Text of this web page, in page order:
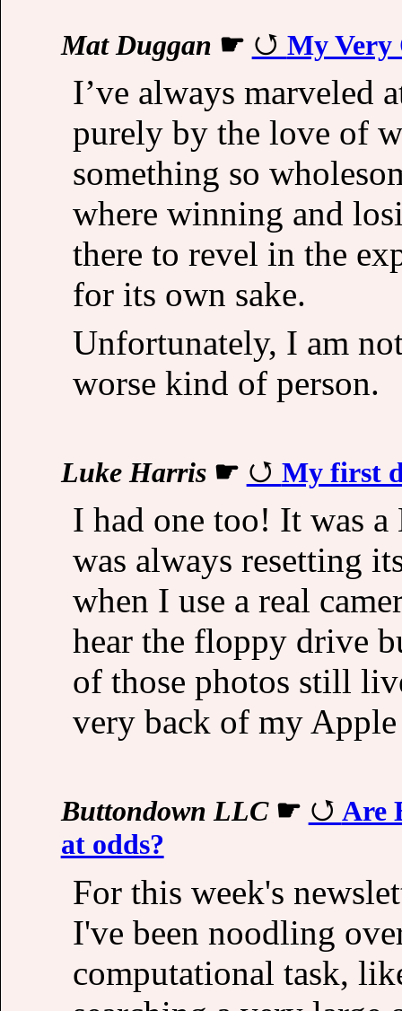
Mat Duggan ☛ My Very
I’ve always marveled
purely by the love of
something so
where winning and
there to revel in the
for its own sake.
Unfortunately, I am
worse kind of person.
Luke Harris☛ My first
I had one too! It was
was always resetting
when I use a real
hear the floppy drive
of those photos still
very back of my
Buttondown LLC☛
Are
at odds?
For this week's
I've been noodling
computational task,